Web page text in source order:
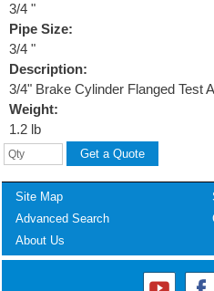
3/4 "
Pipe Size:
3/4 "
Description:
3/4" Brake Cylinder Flanged Test
Weight:
1.2 lb
Site Map
Advanced Search
About Us